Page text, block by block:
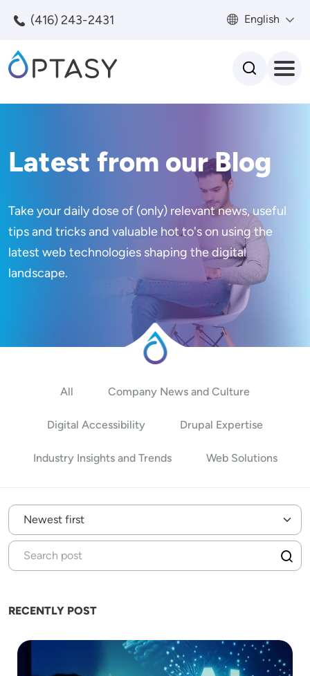
(416) 243-2431 English
Latest from our Blog
Take your daily dose of (only) relevant news, useful
tips and tricks and valuable hot to's on using the
latest web technologies shaping the digital
landscape.
All Company News and Culture
Digital Accessibility Drupal Expertise
Industry Insights and Trends Web Solutions
RECENTLY POST
Image